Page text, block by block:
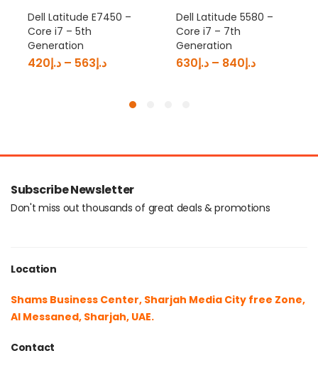
Dell Latitude E7450 –
Core i7 – 5th
Generation
د.إ420 – د.إ563
Dell Latitude 5580 –
Core i7 – 7th
Generation
د.إ630 – د.إ840
Subscribe Newsletter
Don't miss out thousands of great deals & promotions
Location
Shams Business Center, Sharjah Media City free Zone,
Al Messaned, Sharjah, UAE.
Contact